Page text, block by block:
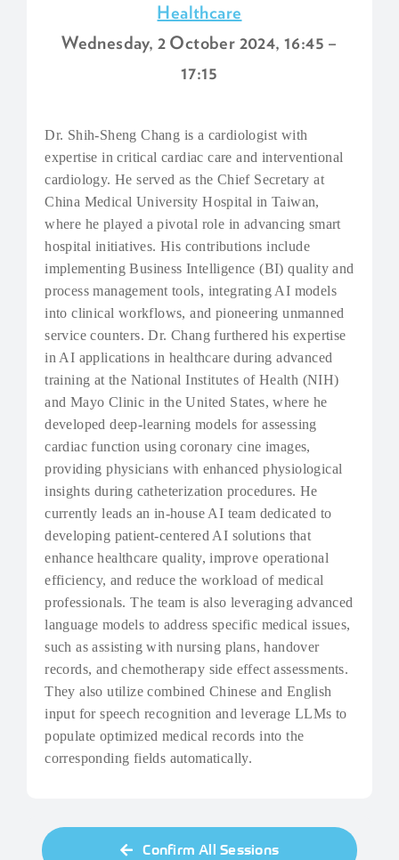
Healthcare
Wednesday, 2 October 2024, 16:45 –
17:15
Dr. Shih-Sheng Chang is a cardiologist with
expertise in critical cardiac care and interventional
cardiology. He served as the Chief Secretary at
China Medical University Hospital in Taiwan,
where he played a pivotal role in advancing smart
hospital initiatives. His contributions include
implementing Business Intelligence (BI) quality and
process management tools, integrating AI models
into clinical workflows, and pioneering unmanned
service counters. Dr. Chang furthered his expertise
in AI applications in healthcare during advanced
training at the National Institutes of Health (NIH)
and Mayo Clinic in the United States, where he
developed deep-learning models for assessing
cardiac function using coronary cine images,
providing physicians with enhanced physiological
insights during catheterization procedures. He
currently leads an in-house AI team dedicated to
developing patient-centered AI solutions that
enhance healthcare quality, improve operational
efficiency, and reduce the workload of medical
professionals. The team is also leveraging advanced
language models to address specific medical issues,
such as assisting with nursing plans, handover
records, and chemotherapy side effect assessments.
They also utilize combined Chinese and English
input for speech recognition and leverage LLMs to
populate optimized medical records into the
corresponding fields automatically.
Confirm All Sessions